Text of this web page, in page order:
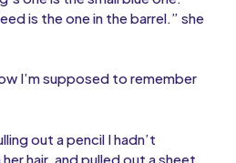
is the one in the barrel.” she
I’m supposed to remember
out a pencil I hadn’t
hair, and pulled out a sheet